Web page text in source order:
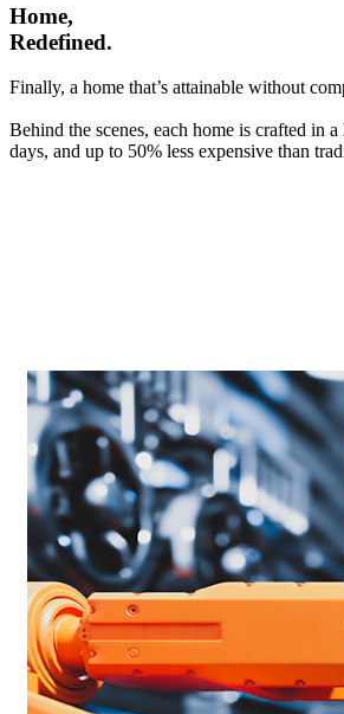
Home,
Redefined.
Finally, a home that’s attainable without
Behind the scenes, each home is crafted in
days, and up to 50% less expensive than